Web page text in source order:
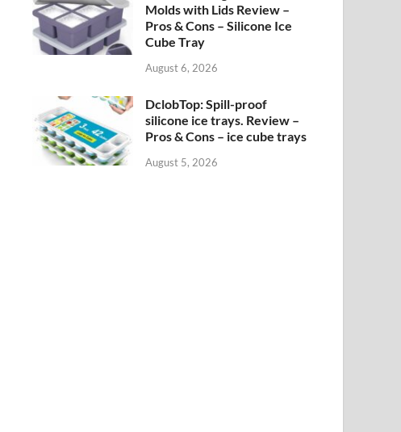
Molds with Lids Review –
Pros & Cons – Silicone Ice
Cube Tray
August 6, 2026
DclobTop: Spill-proof
silicone ice trays. Review –
Pros & Cons – ice cube trays
August 5, 2026